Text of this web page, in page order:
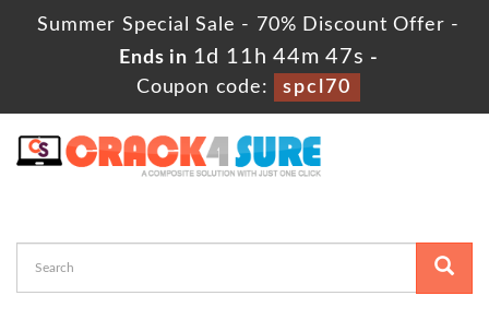
Summer Special Sale - 70% Discount Offer -
Ends in 1d 11h 44m 46s -
Coupon code:
spcl70